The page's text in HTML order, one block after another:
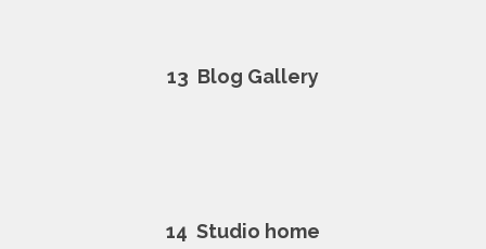
13 Blog Gallery
14 Studio home